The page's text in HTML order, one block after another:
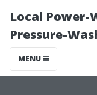
Local Power-
Pressure-
MENU